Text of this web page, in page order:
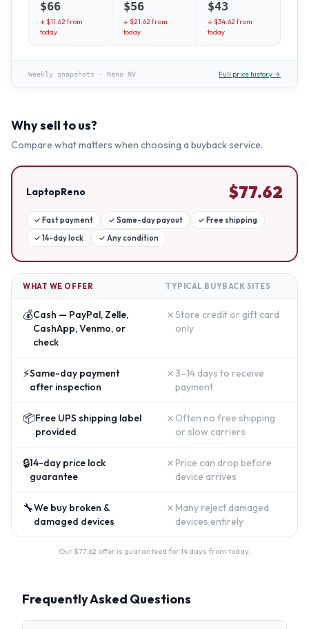
$66
↓ $11.62from
today
$56
↓ $21.62from
today
$43
↓ $34.62from
today
Weekly snapshots · Reno NV Full price history →
Why sell to us?
Compare what matters when choosing a buyback service.
LaptopReno $77.62
✓ Fast payment ✓ Same-day payout ✓ Free shipping
✓ 14-day lock ✓ Any condition
WHAT WE OFFER TYPICAL BUYBACK SITES
💰Cash — PayPal, Zelle,
CashApp, Venmo, or
check
✗Store credit or gift card
only
⚡Same-day payment
after inspection
✗ 3–14 days to receive
payment
📦Free UPS shipping label
provided
✗ Often no free shipping
or slow carriers
🔒14-day price lock
guarantee
✗ Price can drop before
device arrives
🔧We buy broken &
damaged devices
✗ Many reject damaged
devices entirely
Our $77.62 offer is guaranteed for 14 days from today.
Frequently Asked Questions